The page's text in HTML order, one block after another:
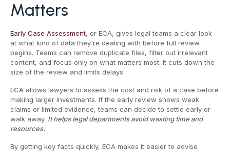
Matters
Early Case Assessment, or ECA, gives legal teams a clear look
at what kind of data they're dealing with before full review
begins. Teams can remove duplicate files, filter out irrelevant
content, and focus only on what matters most. It cuts down the
size of the review and limits delays.
ECA allows lawyers to assess the cost and risk of a case before
making larger investments. If the early review shows weak
claims or limited evidence, teams can decide to settle early or
walk away. It helps legal departments avoid wasting time and
resources.
By getting key facts quickly, ECA makes it easier to advise